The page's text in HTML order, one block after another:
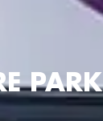
PARK